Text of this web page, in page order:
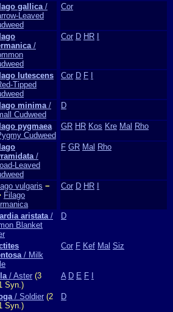
gallica/
Leaved
Cor
/
Cor D HR
lutescens
Tipped
Cor D F
minima/
Cudweed
D
pygmaea
Cudweed
GR HR Kos Kre Mal Rho
/
Leaved
F GR Mal Rho
vulgaris −
Filago
Cor D HR
aristata/
Blanket
D
/ Milk
Cor F Kef Mal Siz
/ Aster (3
Syn.)
A D E F
/ Soldier (2
Syn.)
D